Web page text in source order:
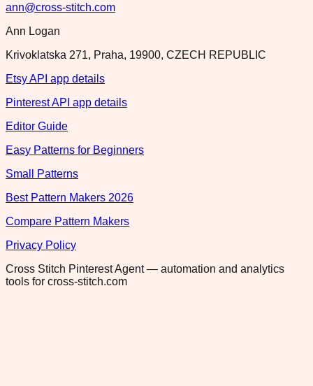
ann@cross-stitch.com
Ann Logan
Krivoklatska 271, Praha, 19900, CZECH REPUBLIC
Etsy API app details
Pinterest API app details
Editor Guide
Easy Patterns for Beginners
Small Patterns
Best Pattern Makers 2026
Compare Pattern Makers
Privacy Policy
Cross Stitch Pinterest Agent — automation and analytics
tools for cross-stitch.com